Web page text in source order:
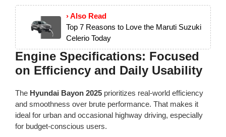
› Also Read
Top 7 Reasons to Love the Maruti Suzuki
Celerio Today
Engine Specifications: Focused
on Efficiency and Daily Usability
The Hyundai Bayon 2025 prioritizes real-world efficiency
and smoothness over brute performance. That makes it
ideal for urban and occasional highway driving, especially
for budget-conscious users.